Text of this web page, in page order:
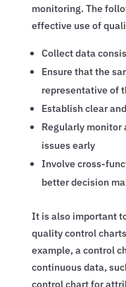
monitoring. The
effective use of
Collect data
Ensure that the
representative of
Establish clear
Regularly monitor
issues early
Involve cross-
better decision
It is also important
quality control
example, a control
continuous data,
control chart for